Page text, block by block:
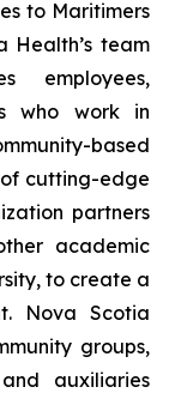
to Maritimers
Health’s team
employees,
who work in
based
of cutting-edge
partners
academic
to create a
Nova Scotia
groups,
auxiliaries